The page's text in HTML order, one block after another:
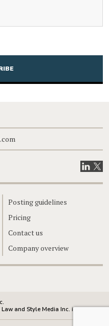
VisitVisit
Posting guidelines
Pricing
Contact us
Company overview
and Style Media Inc. in Canada.